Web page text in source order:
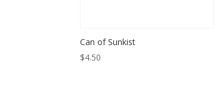
Can of Sunkist
$4.50